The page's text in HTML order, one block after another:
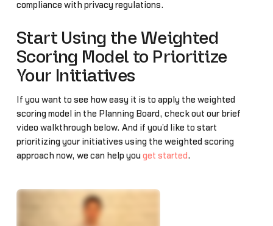
compliance with privacy regulations.
Start Using the Weighted
Scoring Model to Prioritize
Your Initiatives
If you want to see how easy it is to apply the weighted
scoring model in the Planning Board, check out our brief
video walkthrough below. And if you’d like to start
prioritizing your initiatives using the weighted scoring
approach now, we can help you get started .